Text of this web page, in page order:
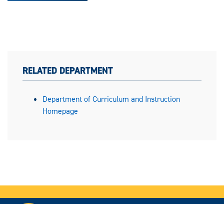
RELATED DEPARTMENT
Department of Curriculum and Instruction
Homepage